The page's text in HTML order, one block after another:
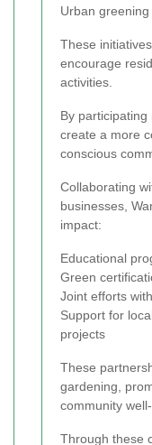
Urban
These
encourage
activities.
By
create a more
conscious
Collaborating
businesses,
impact:
Educational
Green
Joint efforts
Support for
projects
These
gardening,
community well-
Through these